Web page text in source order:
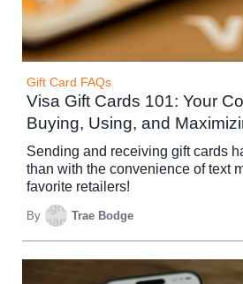
Gift Card FAQs
Visa Gift Cards 101: Your
Buying, Using, and
Sending and receiving gift cards
than with the convenience of text
favorite retailers!
By Trae Bodge